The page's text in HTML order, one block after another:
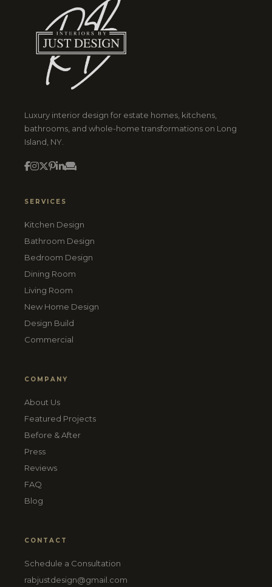
Luxury interior design for estate homes, kitchens,
bathrooms, and whole-home transformations on Long
Island, NY.
SERVICES
Kitchen Design
Bathroom Design
Bedroom Design
Dining Room
Living Room
New Home Design
Design Build
Commercial
COMPANY
About Us
Featured Projects
Before & After
Press
Reviews
FAQ
Blog
CONTACT
Schedule a Consultation
rabjustdesign@gmail.com